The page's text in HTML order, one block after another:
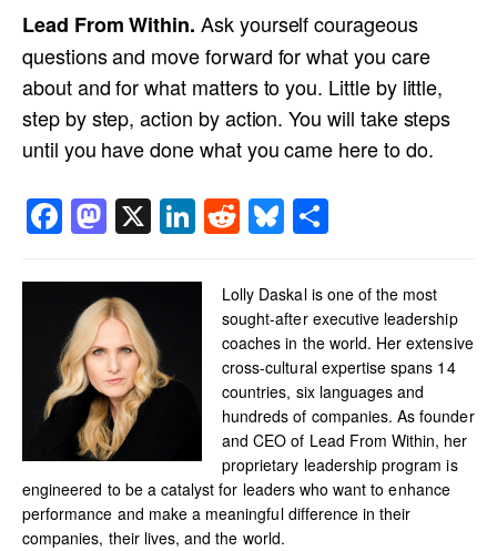
Lead From Within. Ask yourself courageous
questions and move forward for what you care
about and for what matters to you. Little by little,
step by step, action by action. You will take steps
until you have done what you came here to do.
Facebook
Mastodon
X LinkedIn
RedditBluesky
Lolly Daskal is one of the most
sought-after executive leadership
coaches in the world. Her extensive
cross-cultural expertise spans 14
countries, six languages and
hundreds of companies. As founder
and CEO of Lead From Within, her
proprietary leadership program is
engineered to be a catalyst for leaders who want to enhance
performance and make a meaningful difference in their
companies, their lives, and the world.